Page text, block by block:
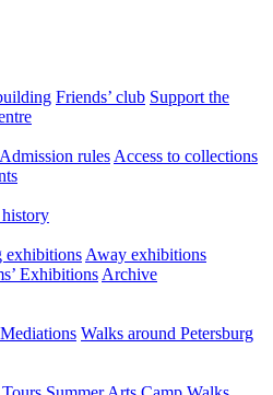
Friends’ club Support the
Admission rules Access to collections
history
exhibitions Away exhibitions
Exhibitions Archive
Walks around Petersburg